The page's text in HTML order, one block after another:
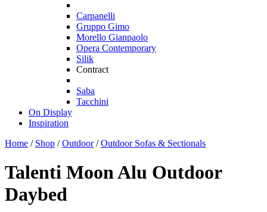
Carpanelli
Gruppo Gimo
Morello Gianpaolo
Opera Contemporary
Silik
Contract
Saba
Tacchini
On Display
Inspiration
Home / Shop /Outdoor/Outdoor Sofas & Sectionals
Talenti Moon Alu Outdoor
Daybed